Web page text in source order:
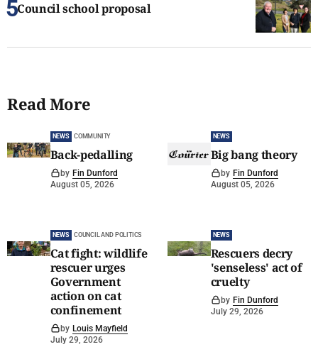
Council school proposal
Read More
NEWS COMMUNITY
Back-pedalling
by Fin Dunford
August 05, 2026
NEWS
Big bang theory
by Fin Dunford
August 05, 2026
NEWS COUNCIL AND POLITICS
Cat fight: wildlife
rescuer urges
Government
action on cat
confinement
by Louis Mayfield
July 29, 2026
NEWS
Rescuers decry
'senseless' act of
cruelty
by Fin Dunford
July 29, 2026